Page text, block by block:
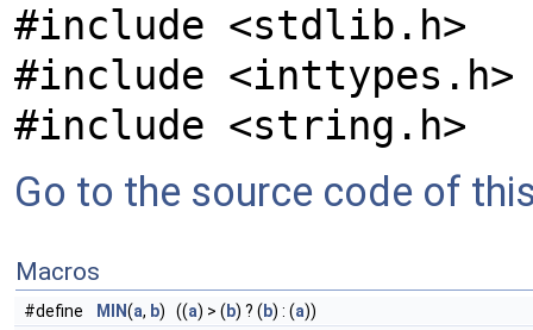
#include <stdlib.h>
#include <inttypes.h>
#include <string.h>
Go to the source code of
Macros
#define MIN(a, b) ((a) > ( b) ? ( b) : (a))